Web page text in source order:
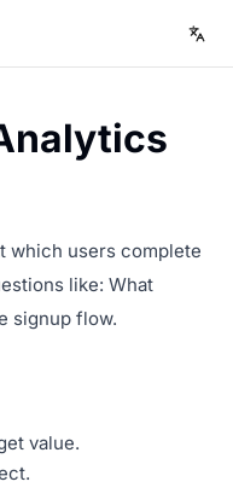
which users complete
like: What
signup flow.
value.